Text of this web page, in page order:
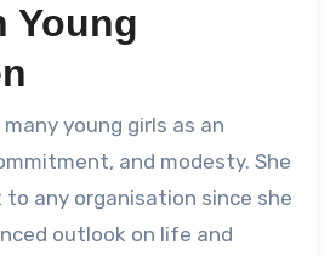
Young
young girls as an
and modesty. She
to any organisation since she
outlook on life and